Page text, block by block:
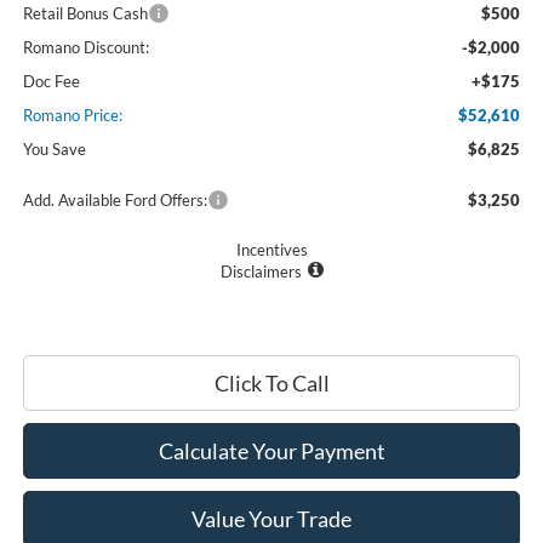
Retail Bonus Cash
$500
Romano Discount:
-$2,000
Doc Fee
+$175
Romano Price:
$52,610
You Save
$6,825
Add. Available Ford Offers: $3,250
Incentives
Disclaimers
Click To Call
Calculate Your Payment
Value Your Trade